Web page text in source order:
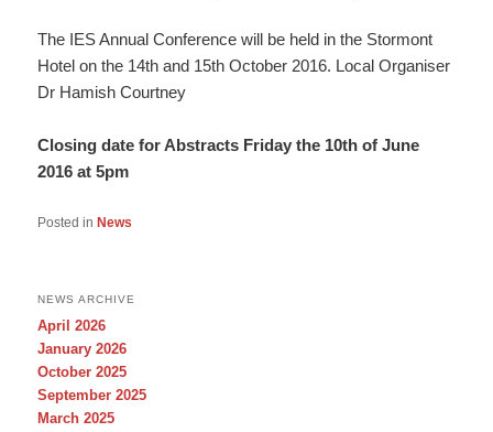
The IES Annual Conference will be held in the Stormont
Hotel on the 14th and 15th October 2016. Local Organiser
Dr Hamish Courtney
Closing date for Abstracts Friday the 10th of June
2016 at 5pm
Posted in News
NEWS ARCHIVE
April 2026
January 2026
October 2025
September 2025
March 2025